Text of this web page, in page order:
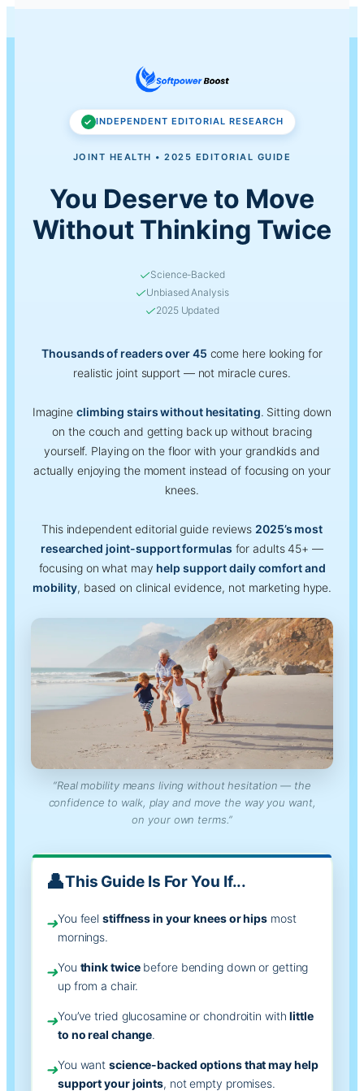
INDEPENDENT EDITORIAL RESEARCH
JOINT HEALTH • 2025 EDITORIAL GUIDE
You Deserve to Move
Without Thinking Twice
✓Science-Backed
✓Unbiased Analysis
✓2025 Updated
Thousands of readers over 45 come here looking for
realistic joint support — not miracle cures.
Imagine climbing stairs without hesitating. Sitting down
on the couch and getting back up without bracing
yourself. Playing on the floor with your grandkids and
actually enjoying the moment instead of focusing on your
knees.
This independent editorial guide reviews 2025’s most
researched joint-support formulas for adults 45+ —
focusing on what may help support daily comfort and
mobility, based on clinical evidence, not marketing hype.
“Real mobility means living without hesitation — the
confidence to walk, play and move the way you want,
on your own terms.”
This Guide Is For You If...
➜You feelstiffness in your knees or hipsmost
mornings.
➜You think twicebefore bending down or getting
up from a chair.
➜You’ve tried glucosamine or chondroitin withlittle
to no real change.
➜You wantscience-backed options that may help
support your joints, not empty promises.